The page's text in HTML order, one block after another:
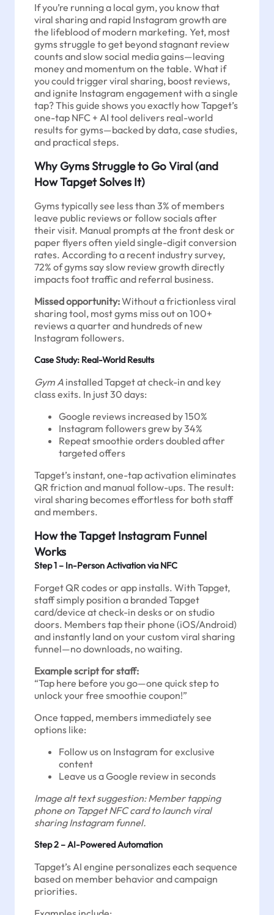
If you’re running a local gym, you know that
viral sharing and rapid Instagram growth are
the lifeblood of modern marketing. Yet, most
gyms struggle to get beyond stagnant review
counts and slow social media gains—leaving
money and momentum on the table. What if
you could trigger viral sharing, boost reviews,
and ignite Instagram engagement with a single
tap? This guide shows you exactly how Tapget’s
one-tap NFC + AI tool delivers real-world
results for gyms—backed by data, case studies,
and practical steps.
Why Gyms Struggle to Go Viral (and
How Tapget Solves It)
Gyms typically see less than 3% of members
leave public reviews or follow socials after
their visit. Manual prompts at the front desk or
paper flyers often yield single-digit conversion
rates. According to a recent industry survey,
72% of gyms say slow review growth directly
impacts foot traffic and referral business.
Missed opportunity:Without a frictionless viral
sharing tool, most gyms miss out on 100+
reviews a quarter and hundreds of new
Instagram followers.
Case Study: Real-World Results
Gym A installed Tapget at check-in and key
class exits. In just 30 days:
Google reviews increased by 150%
Instagram followers grew by 34%
Repeat smoothie orders doubled after
targeted offers
Tapget’s instant, one-tap activation eliminates
QR friction and manual follow-ups. The result:
viral sharing becomes effortless for both staff
and members.
How the Tapget Instagram Funnel
Works
Step 1 – In-Person Activation via NFC
Forget QR codes or app installs. With Tapget,
staff simply position a branded Tapget
card/device at check-in desks or on studio
doors. Members tap their phone (iOS/Android)
and instantly land on your custom viral sharing
funnel—no downloads, no waiting.
Example script for staff:
“Tap here before you go—one quick step to
unlock your free smoothie coupon!”
Once tapped, members immediately see
options like:
Follow us on Instagram for exclusive
content
Leave us a Google review in seconds
Image alt text suggestion: Member tapping
phone on Tapget NFC card to launch viral
sharing Instagram funnel.
Step 2 – AI-Powered Automation
Tapget’s AI engine personalizes each sequence
based on member behavior and campaign
priorities.